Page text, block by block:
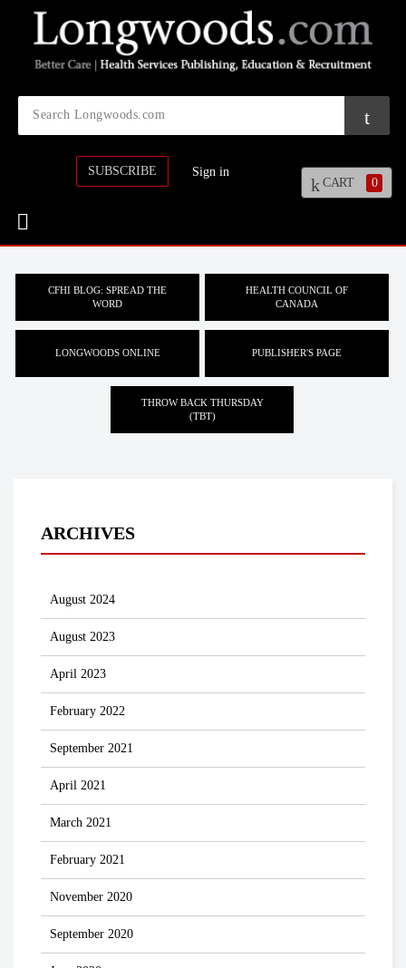
SUBSCRIBE Sign in
CART 0
CFHI BLOG: SPREAD THE
WORD
HEALTH COUNCIL OF
CANADA
LONGWOODS ONLINE PUBLISHER'S PAGE
THROW BACK THURSDAY
(TBT)
ARCHIVES
August 2024
August 2023
April 2023
February 2022
September 2021
April 2021
March 2021
February 2021
November 2020
September 2020